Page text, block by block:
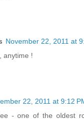
November 22, 2011 at
anytime !
22, 2011 at 9:12
- one of the oldest